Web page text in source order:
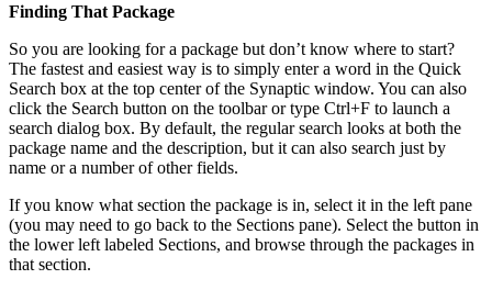
Finding That Package
So you are looking for a package but don’t know where to start?
The fastest and easiest way is to simply enter a word in the Quick
Search box at the top center of the Synaptic window. You can also
click the Search button on the toolbar or type Ctrl+F to launch a
search dialog box. By default, the regular search looks at both the
package name and the description, but it can also search just by
name or a number of other fields.
If you know what section the package is in, select it in the left pane
(you may need to go back to the Sections pane). Select the button in
the lower left labeled Sections, and browse through the packages in
that section.